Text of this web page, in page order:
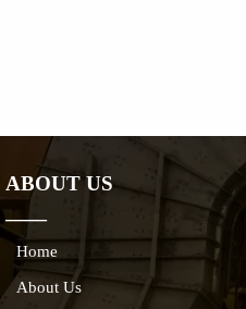
ABOUT US
——
Home
About Us